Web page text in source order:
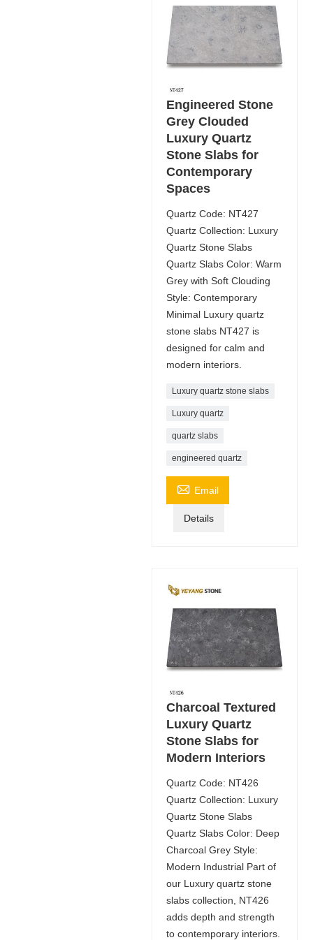
Engineered Stone
Grey Clouded
Luxury Quartz
Stone Slabs for
Contemporary
Spaces
Quartz Code: NT427
Quartz Collection: Luxury
Quartz Stone Slabs
Quartz Slabs Color: Warm
Grey with Soft Clouding
Style: Contemporary
Minimal Luxury quartz
stone slabs NT427 is
designed for calm and
modern interiors.
Luxury quartz stone slabs
Luxury quartz
quartz slabs
engineered quartz
 Email
Details
Charcoal Textured
Luxury Quartz
Stone Slabs for
Modern Interiors
Quartz Code: NT426
Quartz Collection: Luxury
Quartz Stone Slabs
Quartz Slabs Color: Deep
Charcoal Grey Style:
Modern Industrial Part of
our Luxury quartz stone
slabs collection, NT426
adds depth and strength
to contemporary interiors.